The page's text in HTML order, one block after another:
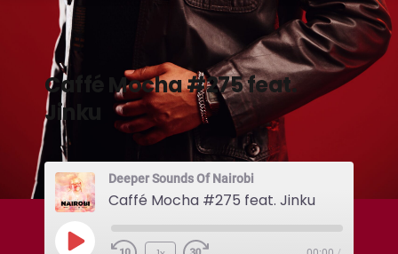
Caffé Mocha #275 feat.
Jinku
Deeper Sounds Of Nairobi
Caffé Mocha #275 feat. Jinku